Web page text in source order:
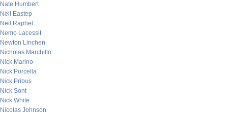
Nate Humbert
Neil Eastep
Neil Raphel
Nemo Lacessit
Newton Linchen
Nicholas Marchitto
Nick Marino
Nick Porcella
Nick Pribus
Nick Sont
Nick White
Nicolas Johnson